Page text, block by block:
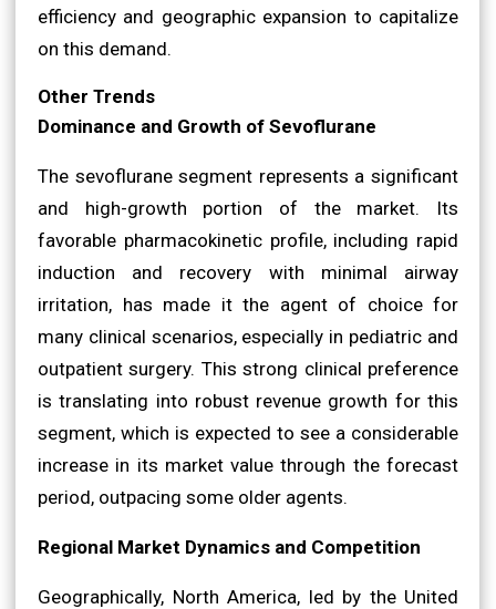
efficiency and geographic expansion to capitalize
on this demand.
Other Trends
Dominance and Growth of Sevoflurane
The sevoflurane segment represents a significant
and high-growth portion of the market. Its
favorable pharmacokinetic profile, including rapid
induction and recovery with minimal airway
irritation, has made it the agent of choice for
many clinical scenarios, especially in pediatric and
outpatient surgery. This strong clinical preference
is translating into robust revenue growth for this
segment, which is expected to see a considerable
increase in its market value through the forecast
period, outpacing some older agents.
Regional Market Dynamics and Competition
Geographically, North America, led by the United